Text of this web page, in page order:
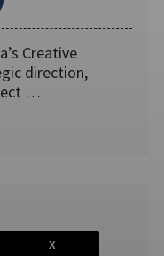
Creative
direction,
…
X